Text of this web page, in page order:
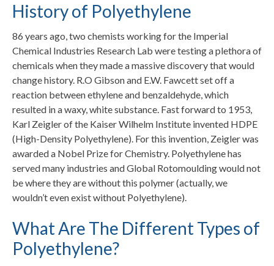
History of Polyethylene
86 years ago, two chemists working for the Imperial
Chemical Industries Research Lab were testing a plethora of
chemicals when they made a massive discovery that would
change history. R.O Gibson and E.W. Fawcett set off a
reaction between ethylene and benzaldehyde, which
resulted in a waxy, white substance. Fast forward to 1953,
Karl Zeigler of the Kaiser Wilhelm Institute invented HDPE
(High-Density Polyethylene). For this invention, Zeigler was
awarded a Nobel Prize for Chemistry. Polyethylene has
served many industries and Global Rotomoulding would not
be where they are without this polymer (actually, we
wouldn’t even exist without Polyethylene).
What Are The Different Types of
Polyethylene?